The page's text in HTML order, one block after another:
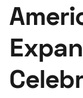
About Us